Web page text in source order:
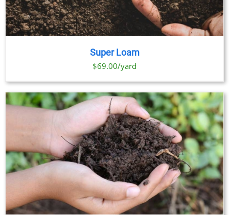
Super Loam
$69.00/yard